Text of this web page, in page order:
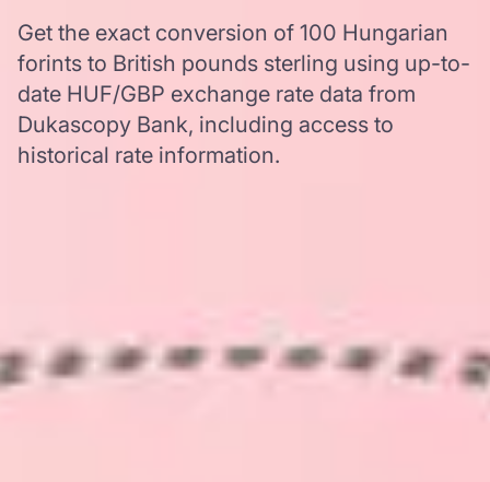
Get the exact conversion of 100 Hungarian
forints to British pounds sterling using up-to-
date HUF/GBP exchange rate data from
Dukascopy Bank, including access to
historical rate information.